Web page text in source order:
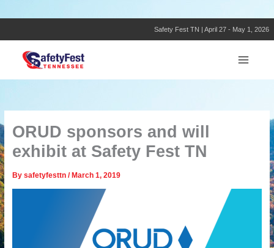
to
Safety Fest TN | April 27 - May 1, 2026
ORUD sponsors and will
exhibit at Safety Fest TN
By safetyfesttn /March 1, 2019